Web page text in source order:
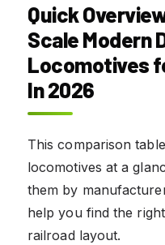
Quick
Scale Modern
Locomotives
In 2026
This comparison
locomotives at a
them by
help you find the
railroad layout.